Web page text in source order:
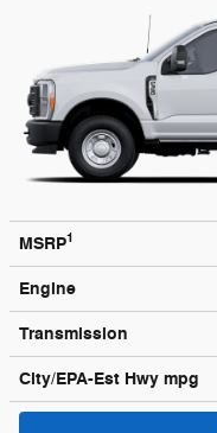
MSRP1
Engine
Transmission
City/EPA-Est Hwy mpg